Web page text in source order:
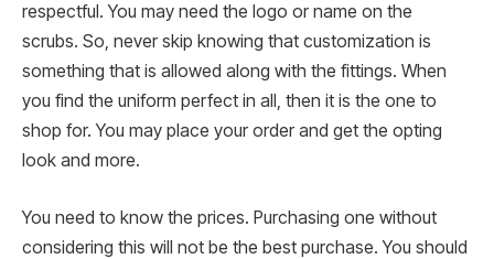
respectful. You may need the logo or name on the
scrubs. So, never skip knowing that customization is
something that is allowed along with the fittings. When
you find the uniform perfect in all, then it is the one to
shop for. You may place your order and get the opting
look and more.
You need to know the prices. Purchasing one without
considering this will not be the best purchase. You should